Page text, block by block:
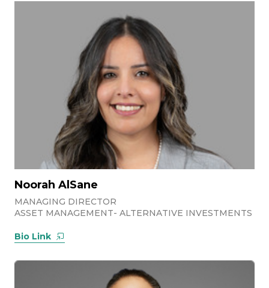
Noorah AlSane
MANAGING DIRECTOR
ASSET MANAGEMENT- ALTERNATIVE INVESTMENTS
Bio Link